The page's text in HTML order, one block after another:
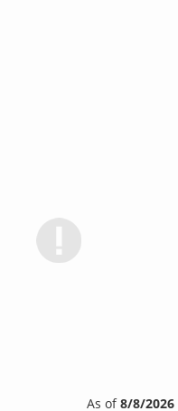
As of8/8/2026